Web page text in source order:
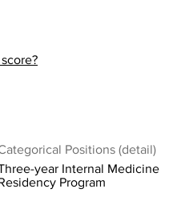
Positions (detail)
year Internal Medicine
Program